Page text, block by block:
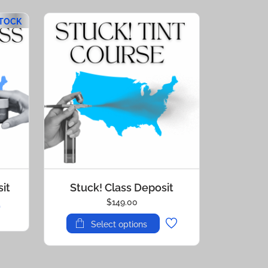
Stuck! Class Deposit
$149.00
Select options
product
has